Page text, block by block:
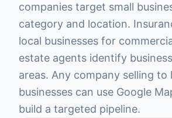
companies target small
category and location.
local businesses for
estate agents identify
areas. Any company selling to
businesses can use Google
build a targeted pipeline.